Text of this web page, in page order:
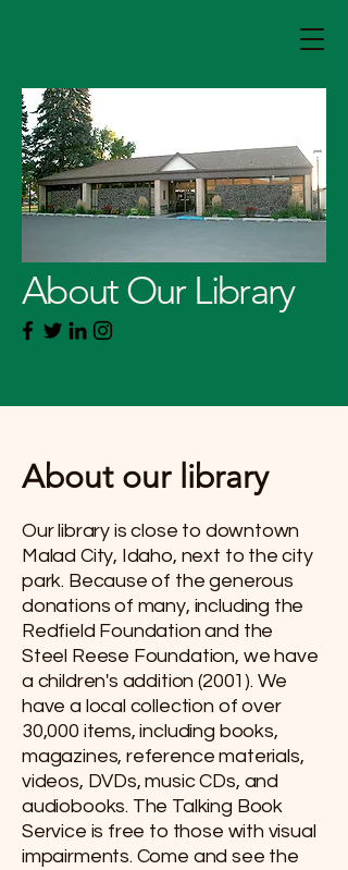
About Our Library
About our library
Our library is close to downtown
Malad City, Idaho, next to the city
park. Because of the generous
donations of many, including the
Redfield Foundation and the
Steel Reese Foundation, we have
a children's addition (2001). We
have a local collection of over
30,000 items, including books,
magazines, reference materials,
videos, DVDs, music CDs, and
audiobooks. The Talking Book
Service is free to those with visual
impairments. Come and see the